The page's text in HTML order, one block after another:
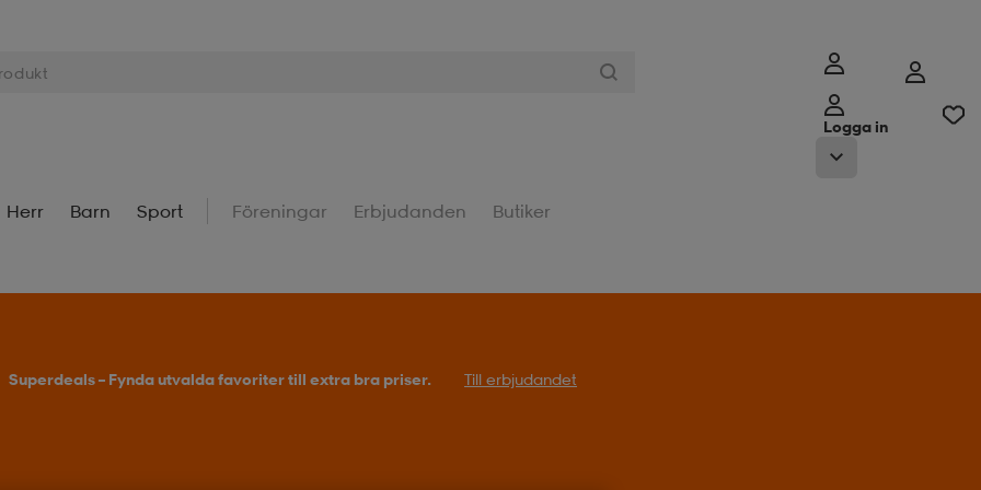
Logga in
Herr Barn Sport Föreningar Erbjudanden Butiker
Superdeals – Fynda utvalda favoriter till extra bra priser. Till erbjudandet